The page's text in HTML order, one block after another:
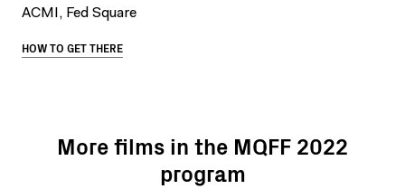
ACMI, Fed Square
HOW TO GET THERE
More films in the MQFF 2022
program